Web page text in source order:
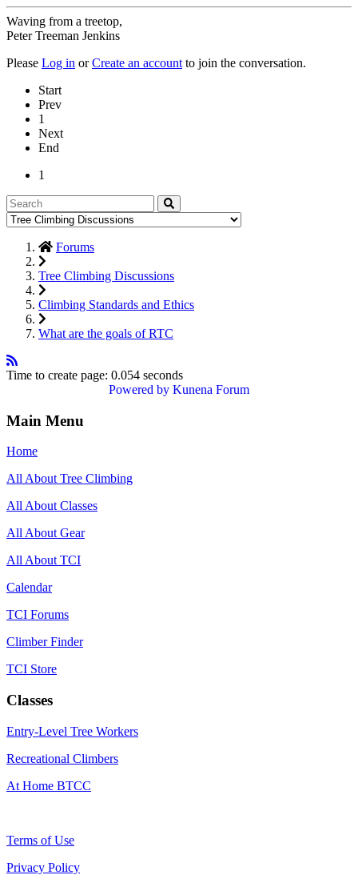
Waving from a treetop,
Peter Treeman Jenkins
Please Log in orCreate an account to join the conversation.
Start
Prev
1
Next
End
1
Forums
Tree Climbing Discussions
Climbing Standards and Ethics
What are the goals of RTC
Time to create page: 0.054 seconds
Powered by Kunena Forum
Main Menu
Home
All About Tree Climbing
All About Classes
All About Gear
All About TCI
Calendar
TCI Forums
Climber Finder
TCI Store
Classes
Entry-Level Tree Workers
Recreational Climbers
At Home BTCC
Terms of Use
Privacy Policy